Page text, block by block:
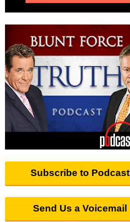
Subscribe to Podcast
Send Us a Voicemail